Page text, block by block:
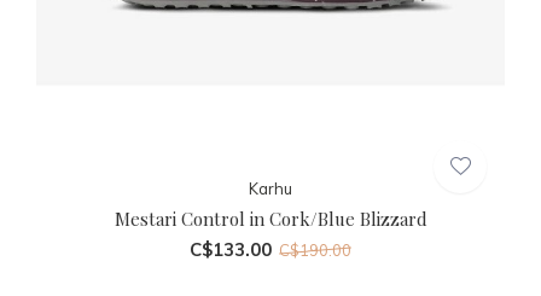
Karhu
Mestari Control in Cork/Blue Blizzard
C$133.00 C$190.00